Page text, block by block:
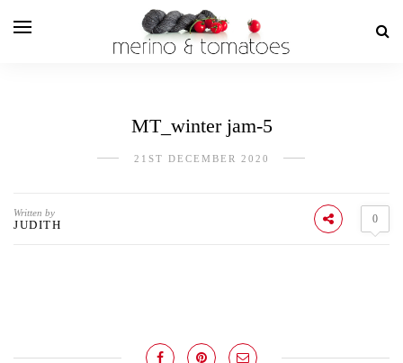
MT_winter jam-5
21ST DECEMBER 2020
Written by
JUDITH 0